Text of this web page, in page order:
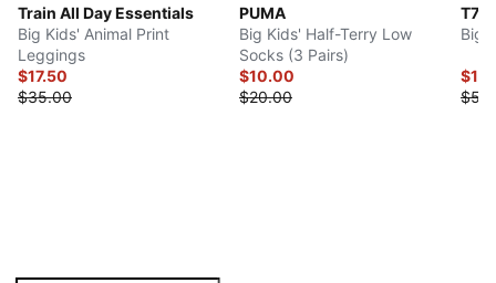
Train All Day Essentials
Big Kids' Animal Print
Leggings
$17.50
$35.00
PUMA
Big Kids' Half-Terry Low
Socks (3 Pairs)
$10.00
$20.00
T7
Big